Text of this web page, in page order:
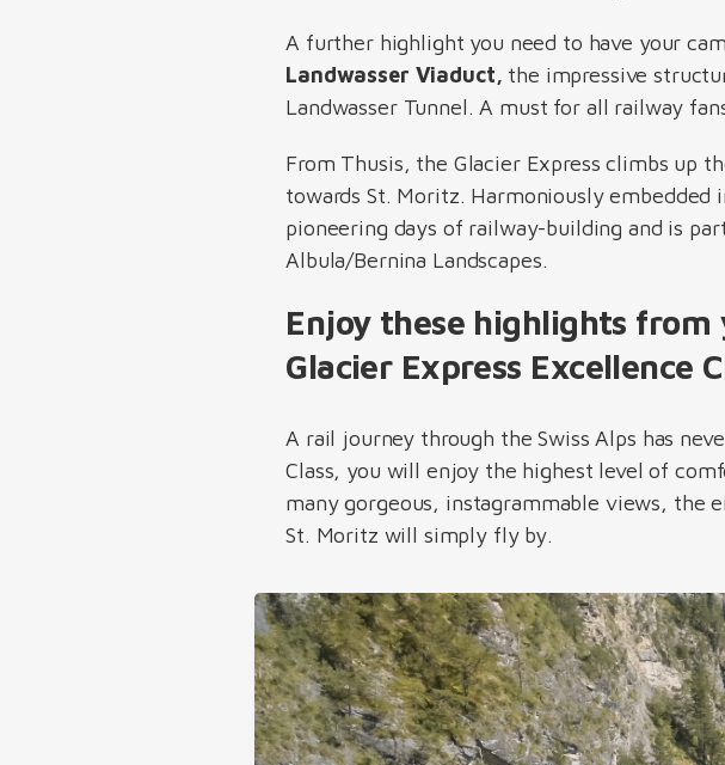
A further highlight you need to have your
Landwasser Viaduct, the impressive
Landwasser Tunnel. A must for all railway
From Thusis, the Glacier Express climbs up
towards St. Moritz. Harmoniously embedded
pioneering days of railway-building and is
Albula/Bernina Landscapes.
Enjoy these highlights
Glacier Express Excellence
A rail journey through the Swiss Alps has
Class, you will enjoy the highest level of
many gorgeous, instagrammable views, the
St. Moritz will simply fly by.